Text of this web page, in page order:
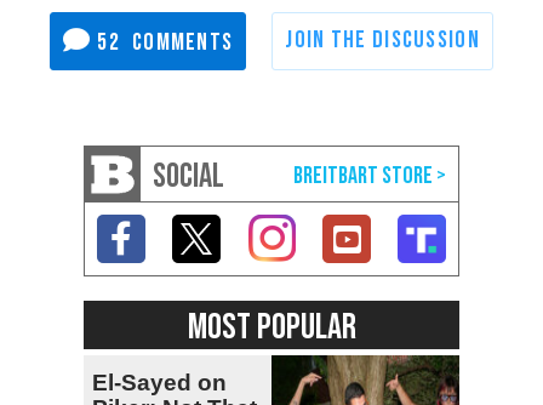
52
SOCIAL
MOST POPULAR
El-Sayed on